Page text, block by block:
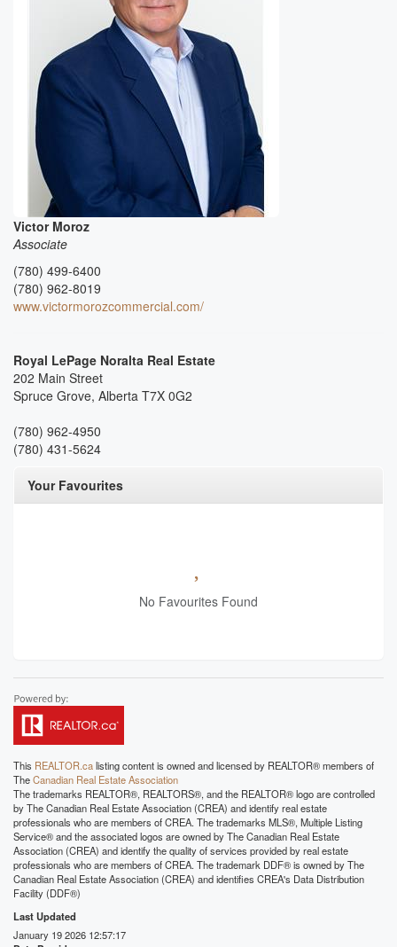
Victor Moroz
Associate
(780) 499-6400
(780) 962-8019
www.victormorozcommercial.com/
Royal LePage Noralta Real Estate
202 Main Street
Spruce Grove, Alberta T7X 0G2
(780) 962-4950
(780) 431-5624
Your Favourites
No Favourites Found
This REALTOR.calisting content is owned and licensed by REALTOR® members of
TheCanadian Real Estate Association
The trademarks REALTOR®, REALTORS®, and the REALTOR® logo are controlled
by The Canadian Real Estate Association (CREA) and identify real estate
professionals who are members of CREA. The trademarks MLS®, Multiple Listing
Service® and the associated logos are owned by The Canadian Real Estate
Association (CREA) and identify the quality of services provided by real estate
professionals who are members of CREA. The trademark DDF® is owned by The
Canadian Real Estate Association (CREA) and identifies CREA's Data Distribution
Facility (DDF®)
Last Updated
January 19 2026 12:57:17